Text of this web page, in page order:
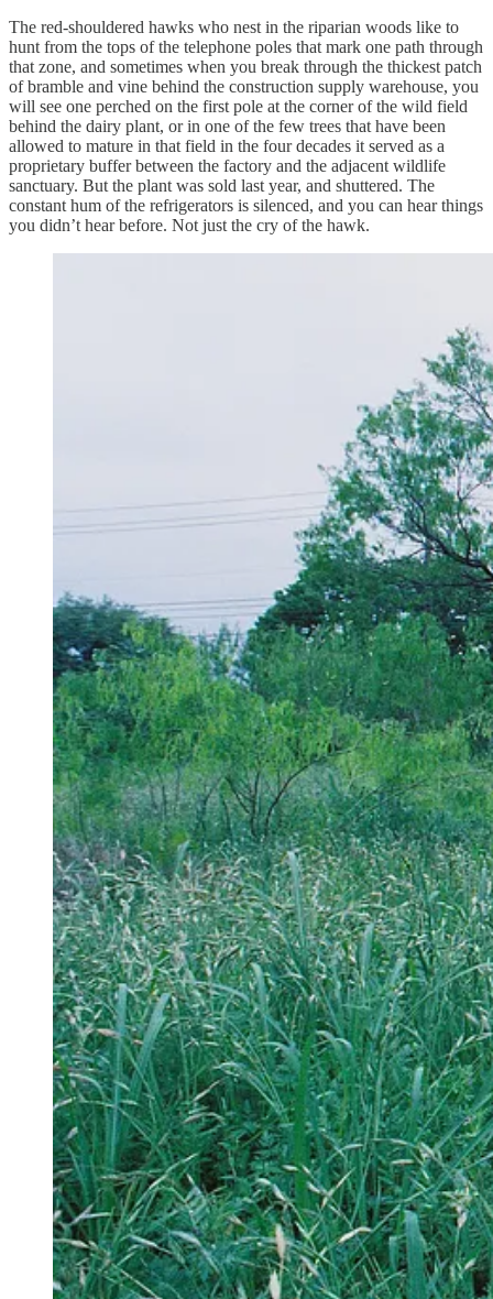
The red-shouldered hawks who nest in the riparian woods like to
hunt from the tops of the telephone poles that mark one path through
that zone, and sometimes when you break through the thickest patch
of bramble and vine behind the construction supply warehouse, you
will see one perched on the first pole at the corner of the wild field
behind the dairy plant, or in one of the few trees that have been
allowed to mature in that field in the four decades it served as a
proprietary buffer between the factory and the adjacent wildlife
sanctuary. But the plant was sold last year, and shuttered. The
constant hum of the refrigerators is silenced, and you can hear things
you didn’t hear before. Not just the cry of the hawk.